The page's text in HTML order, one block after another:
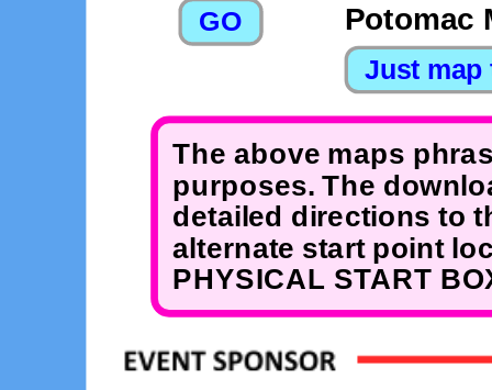
Potomac
The above maps
purposes. The
detailed directions to
alternate start point
PHYSICAL START